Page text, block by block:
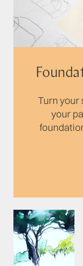
Turn your
your